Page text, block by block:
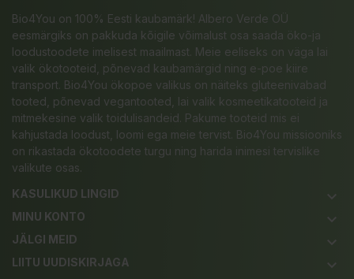
Bio4You on 100% Eesti kaubamärk! Albero Verde OÜ
eesmärgiks on pakkuda kõigile võimalust osa saada öko-ja
loodustoodete imelisest maailmast. Meie eeliseks on väga lai
valik ökotooteid, põnevad kaubamärgid ning e-poe kiire
transport. Bio4You ökopoe valikus on näiteks gluteenivabad
tooted, põnevad vegantooted, lai valik kosmeetikatooteid ja
mitmekesine valik toidulisandeid. Pakume tooteid mis ei
kahjustada loodust, loomi ega meie tervist. Bio4You missiooniks
on rikastada ökotoodete turgu ning harida inimesi tervislike
valikute osas.
KASULIKUD LINGID
keyboard_arrow_down
MINU KONTO keyboard_arrow_down
JÄLGI MEID keyboard_arrow_down
LIITU UUDISKIRJAGA keyboard_arrow_down